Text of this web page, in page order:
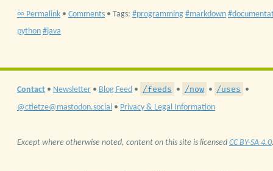
∞ Permalink • Comments • Tags: programming markdown
python
java
Contact • Newsletter • Blog Feed • /feeds • /now • /uses •
@ctietze@mastodon.social • Privacy & Legal Information
Except where otherwise noted, content on this site is licensed CC BY-SA 4.0